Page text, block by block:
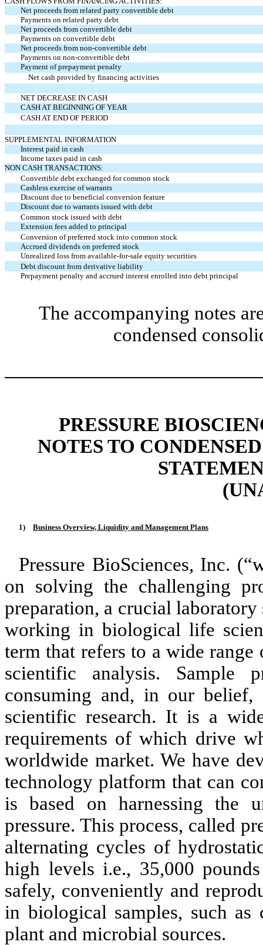
Net proceeds from related party convertible debt
Payments on related party debt
Net proceeds from convertible debt
Payments on convertible debt
Net proceeds from non-convertible debt
Payments on non-convertible debt
Payment of prepayment penalty
Net cash provided by financing activities
NET DECREASE IN CASH
CASH AT BEGINNING OF YEAR
CASH AT END OF PERIOD
SUPPLEMENTAL INFORMATION
Interest paid in cash
Income taxes paid in cash
NON CASH TRANSACTIONS:
Convertible debt exchanged for common stock
Cashless exercise of warrants
Discount due to beneficial conversion feature
Discount due to warrants issued with debt
Common stock issued with debt
Extension fees added to principal
Conversion of preferred stock into common stock
Accrued dividends on preferred stock
Unrealized loss from available-for-sale equity securities
Debt discount from derivative liability
Prepayment penalty and accrued interest enrolled into debt principal
The accompanying notes
condensed
PRESSURE
NOTES TO
1) Business Overview, Liquidity and Management Plans
Pressure BioSciences, Inc.
on solving the challenging
preparation, a crucial
working in biological life
term that refers to a wide
scientific analysis. Sample
consuming and, in our
scientific research. It is a
requirements of which drive
worldwide market. We have
technology platform that can
is based on harnessing the
pressure. This process, called
alternating cycles of
high levels i.e., 35,000
safely, conveniently and
in biological samples, such as
plant and microbial sources.